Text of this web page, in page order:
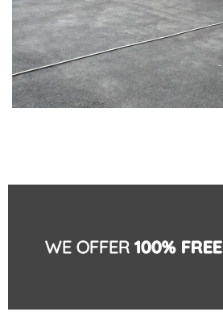
WE OFFER 100% FREE